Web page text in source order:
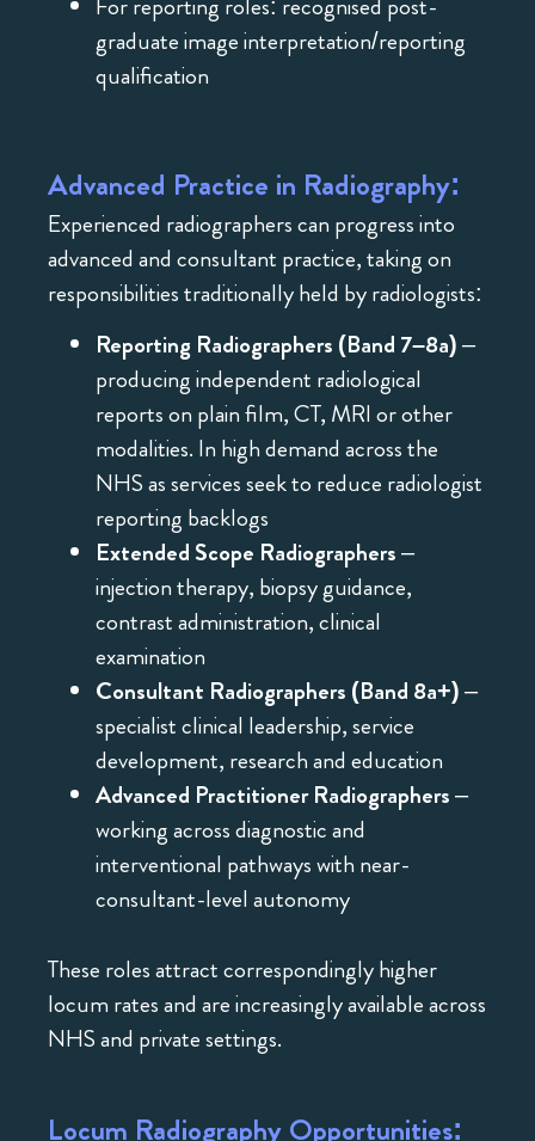
graduate image interpretation/reporting
qualification
Advanced Practice in Radiography:
Experienced radiographers can progress into
advanced and consultant practice, taking on
responsibilities traditionally held by radiologists:
Reporting Radiographers (Band 7–8a)–
producing independent radiological
reports on plain film, CT, MRI or other
modalities. In high demand across the
NHS as services seek to reduce radiologist
reporting backlogs
Extended Scope Radiographers–
injection therapy, biopsy guidance,
contrast administration, clinical
examination
Consultant Radiographers (Band 8a+)–
specialist clinical leadership, service
development, research and education
Advanced Practitioner Radiographers–
working across diagnostic and
interventional pathways with near-
consultant-level autonomy
These roles attract correspondingly higher
locum rates and are increasingly available across
NHS and private settings.
Locum Radiography Opportunities: